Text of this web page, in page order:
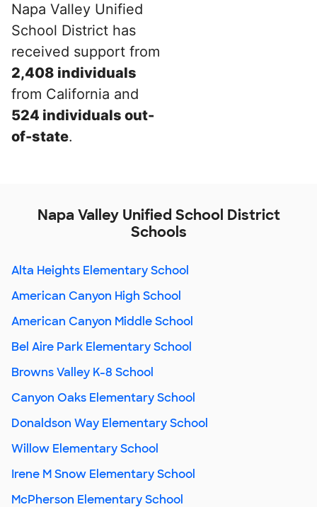
Napa Valley Unified
School District has
received support from
2,408 individuals
from California and
524 individuals out-
of-state.
Napa Valley Unified School District
Schools
Alta Heights Elementary School
American Canyon High School
American Canyon Middle School
Bel Aire Park Elementary School
Browns Valley K-8 School
Canyon Oaks Elementary School
Donaldson Way Elementary School
Willow Elementary School
Irene M Snow Elementary School
McPherson Elementary School